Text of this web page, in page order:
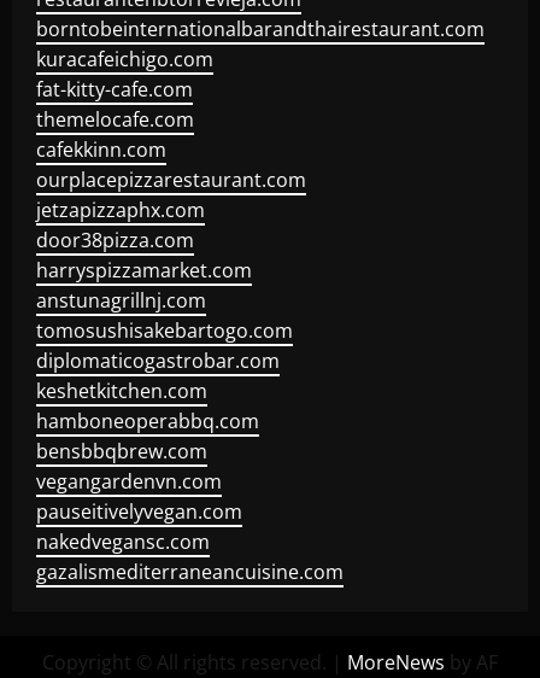
borntobeinternationalbarandthairestaurant.com
kuracafeichigo.com
fat-kitty-cafe.com
themelocafe.com
cafekkinn.com
ourplacepizzarestaurant.com
jetzapizzaphx.com
door38pizza.com
harryspizzamarket.com
anstunagrillnj.com
tomosushisakebartogo.com
diplomaticogastrobar.com
keshetkitchen.com
hamboneoperabbq.com
bensbbqbrew.com
vegangardenvn.com
pauseitivelyvegan.com
nakedvegansc.com
gazalismediterraneancuisine.com
Copyright © All rights reserved. | MoreNews by AF